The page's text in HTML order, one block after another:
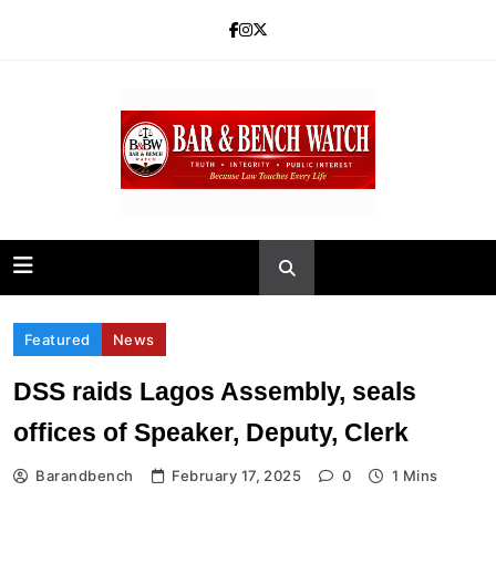
Bar and Bench
Featured News
DSS raids Lagos Assembly, seals
offices of Speaker, Deputy, Clerk
Barandbench February 17, 2025 0 1 Mins